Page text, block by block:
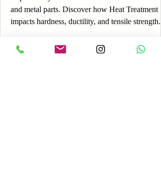
and metal parts. Discover how Heat Treatment
impacts hardness, ductility, and tensile strength.